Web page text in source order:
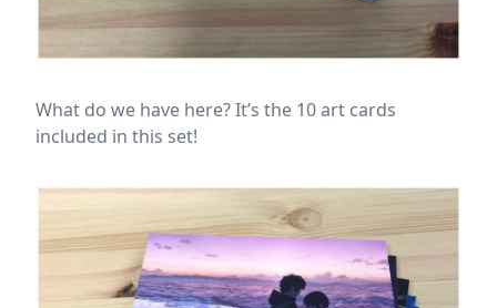
What do we have here? It’s the 10 art cards
included in this set!